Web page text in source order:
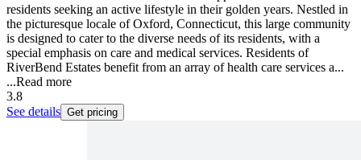
residents seeking an active lifestyle in their golden years. Nestled in
the picturesque locale of Oxford, Connecticut, this large community
is designed to cater to the diverse needs of its residents, with a
special emphasis on care and medical services. Residents of
RiverBend Estates benefit from an array of health care services a...
...Read more
3.8
See details Get pricing